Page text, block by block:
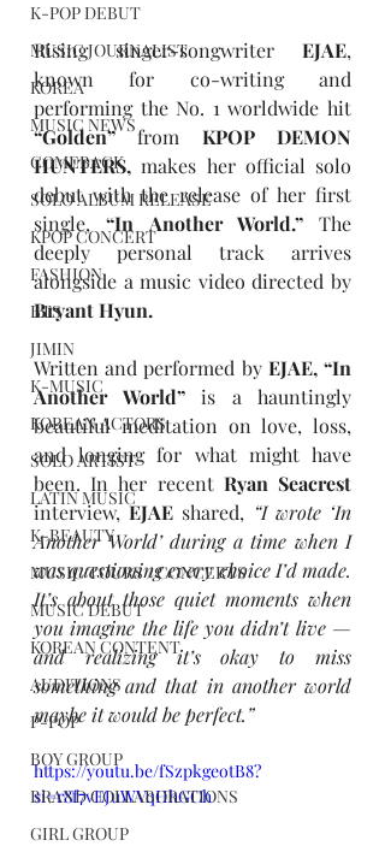
K-POP DEBUT
MUSIC JOURNALIST
KOREA
MUSIC NEWS
COMEBACK
SOLO ALBUM RELEASE
KPOP CONCERT
FASHION
BTS
JIMIN
K-MUSIC
KOREAN ACTORS
SOLO ARTIST
LATIN MUSIC
K-BEAUTY
MUSIC TOURS / CONCERTS
MUSIC DEBUT
KOREAN CONTENT
AUDITIONS
P-POP
BOY GROUP
BRAND COLLABORATIONS
GIRL GROUP
Rising singer-songwriter EJAE,
known for co-writing and
performing the No. 1 worldwide hit
“Golden” from KPOP DEMON
HUNTERS, makes her official solo
debut with the release of her first
single, “In Another World.” The
deeply personal track arrives
Bryant Hyun.
Written and performed by EJAE, “In
Another World” is a hauntingly
beautiful meditation on love, loss,
and longing for what might have
been. In her recent
interview, EJAE shared, “I wrote ‘In
Another World’ during a time when I
was questioning every choice I’d made.
It’s about those quiet moments when
you imagine the life you didn’t live —
and realizing it’s okay to miss
something and that in another world
maybe it would be perfect.”
https://youtu.be/fSzpkgeotB8?
si=r8f7vEJuWVqHhGCh